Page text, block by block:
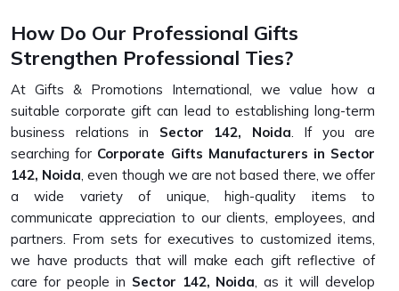
How Do Our Professional Gifts
Strengthen Professional Ties?
At Gifts & Promotions International, we value how a
suitable corporate gift can lead to establishing long-term
business relations in Sector 142, Noida. If you are
searching for Corporate Gifts Manufacturers in Sector
142, Noida, even though we are not based there, we offer
a wide variety of unique, high-quality items to
communicate appreciation to our clients, employees, and
partners. From sets for executives to customized items,
we have products that will make each gift reflective of
care for people in Sector 142, Noida, as it will develop